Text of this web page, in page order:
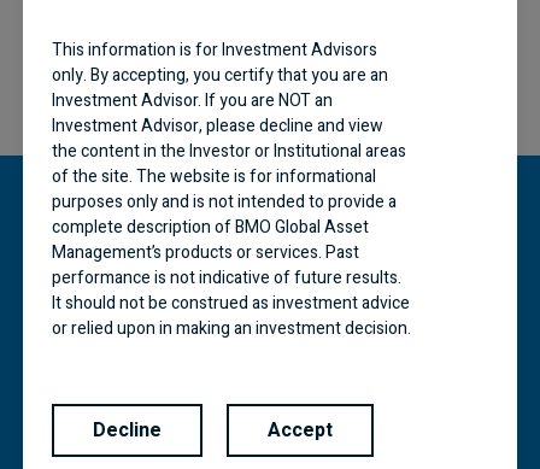
“BMO (M-bar roundel symbol)” is a registered
trademark of Bank of Montreal, used under
licence.
BMO Investments Inc. operate. Certain of the
products and services offered under the brand
name, BMO Global Asset Management are
This information is for Investment Advisors
only. By accepting, you certify that you are an
Investment Advisor. If you are NOT an
Investment Advisor, please decline and view
the content in the Investor or Institutional areas
of the site. The website is for informational
purposes only and is not intended to provide a
complete description of BMO Global Asset
Management’s products or services. Past
performance is not indicative of future results.
It should not be construed as investment advice
or relied upon in making an investment decision.
where they may be lawfully offered for sale.
The information contained in this Website does
not constitute an offer or solicitation by anyone
Decline Accept